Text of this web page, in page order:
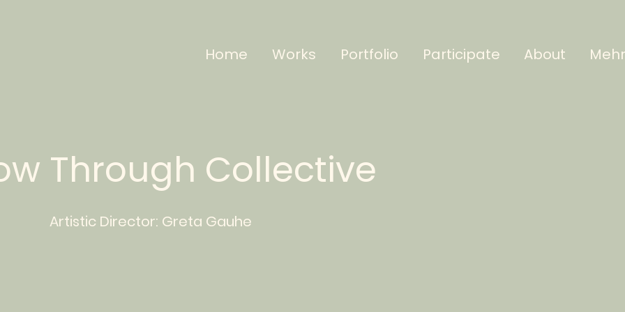
Home Works Portfolio Participate About Mehr
Through Collective
Artistic Director: Greta Gauhe